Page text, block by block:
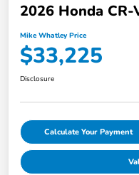
2026 Honda CR-
Mike Whatley Price
$33,225
Disclosure
Calculate Your Payment